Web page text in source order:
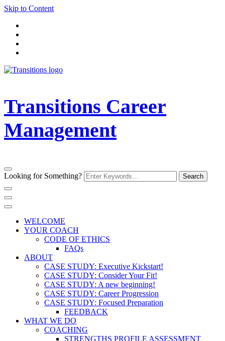
Skip to Content
Transitions Career
Management
Looking for Something?
WELCOME
YOUR COACH
CODE OF ETHICS
FAQs
ABOUT
CASE STUDY: Executive Kickstart!
CASE STUDY: Consider Your Fit!
CASE STUDY: A new beginning!
CASE STUDY: Career Progression
CASE STUDY: Focused Preparation
FEEDBACK
WHAT WE DO
COACHING
STRENGTHS PROFILE ASSESSMENT